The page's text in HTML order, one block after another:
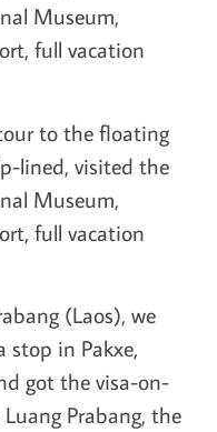
Museum,
full vacation
to the floating
lined, visited the
Museum,
full vacation
(Laos), we
stop in Pakxe,
got the visa-on-
Prabang, the